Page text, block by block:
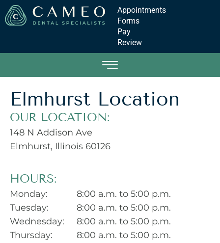
Appointments
Forms
Pay
Review
Elmhurst Location
OUR LOCATION:
148 N Addison Ave
Elmhurst, Illinois 60126
HOURS:
Monday:
Tuesday:
Wednesday:
Thursday:
8:00 a.m. to 5:00 p.m.
8:00 a.m. to 5:00 p.m.
8:00 a.m. to 5:00 p.m.
8:00 a.m. to 5:00 p.m.